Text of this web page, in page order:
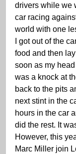
drivers while we
car racing
world with one
I got out of the
food and then
soon as my
was a knock at
back to the pits
next stint in the
hours in the car
did the rest. It
However, this
Marc Miller join